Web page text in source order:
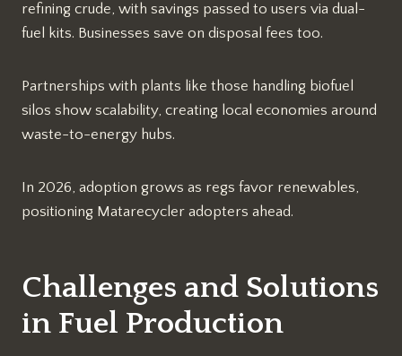
refining crude, with savings passed to users via dual-
fuel kits. Businesses save on disposal fees too.
Partnerships with plants like those handling biofuel
silos show scalability, creating local economies around
waste-to-energy hubs.​
In 2026, adoption grows as regs favor renewables,
positioning Matarecycler adopters ahead.​
Challenges and Solutions
in Fuel Production